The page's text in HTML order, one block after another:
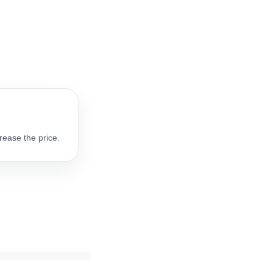
the price.